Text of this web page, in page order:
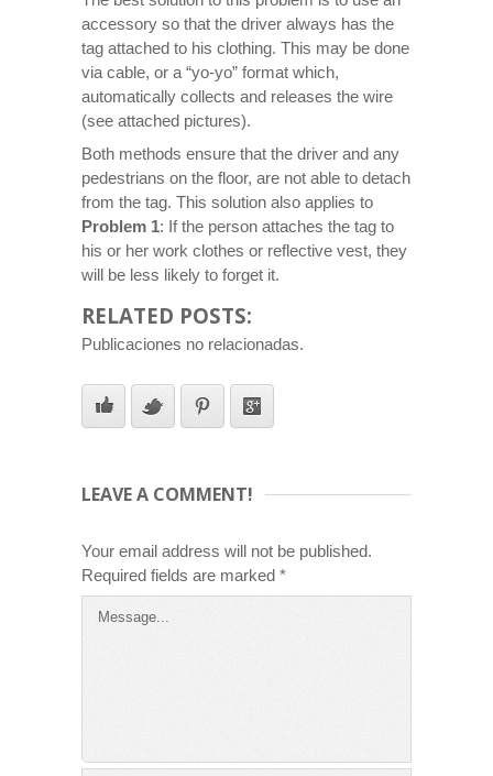
accessory so that the driver always has the
tag attached to his clothing. This may be done
via cable, or a “yo-yo” format which,
automatically collects and releases the wire
(see attached pictures).
Both methods ensure that the driver and any
pedestrians on the floor, are not able to detach
from the tag. This solution also applies to
Problem 1: If the person attaches the tag to
his or her work clothes or reflective vest, they
will be less likely to forget it.
RELATED POSTS:
Publicaciones no relacionadas.
LEAVE A COMMENT!
Your email address will not be published.
Required fields are marked *